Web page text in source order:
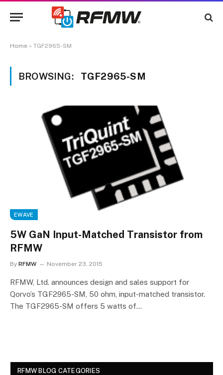
Home » TGF2965-SM
BROWSING: TGF2965-SM
EWAVE
5W GaN Input-Matched Transistor from
RFMW
By RFMW November 23, 2015
RFMW, Ltd. announces design and sales support for
Qorvo’s TGF2965-SM, 50 ohm, input-matched transistor.
The TGF2965-SM offers 5 watts of…
RFMW BLOG CATEGORIES